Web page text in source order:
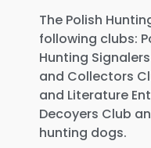
The Polish
following clubs:
Hunting
and Collectors
and Literature
Decoyers Club
hunting dogs.